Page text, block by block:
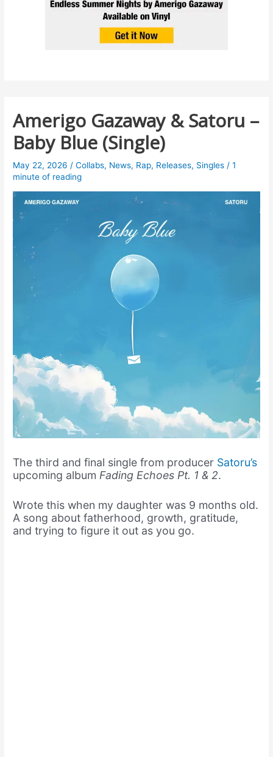
Amerigo Gazaway & Satoru –
Baby Blue (Single)
May 22, 2026 /Collabs, News, Rap, Releases, Singles /1
minute of reading
The third and final single from producer Satoru’s
upcoming album Fading Echoes Pt. 1 & 2.
Wrote this when my daughter was 9 months old.
A song about fatherhood, growth, gratitude,
and trying to figure it out as you go.